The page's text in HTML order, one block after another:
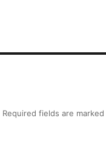
Required fields are marked